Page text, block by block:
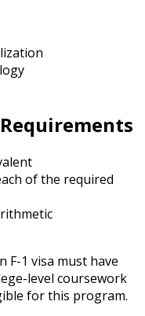
of the required
F-1 visa must have
level coursework
for this program.